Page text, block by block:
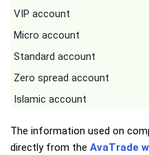
VIP account
Micro account
Standard account
Zero spread account
Islamic account
The information used on
directly from the AvaTrade